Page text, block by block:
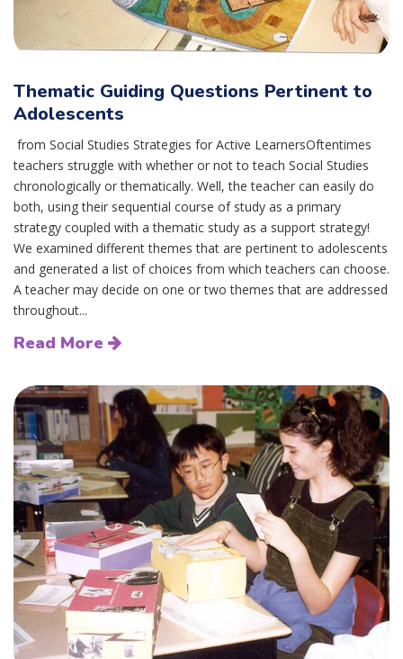
Thematic Guiding Questions Pertinent to
Adolescents
from Social Studies Strategies for Active LearnersOftentimes
teachers struggle with whether or not to teach Social Studies
chronologically or thematically. Well, the teacher can easily do
both, using their sequential course of study as a primary
strategy coupled with a thematic study as a support strategy!
We examined different themes that are pertinent to adolescents
and generated a list of choices from which teachers can choose.
A teacher may decide on one or two themes that are addressed
throughout...
Read More